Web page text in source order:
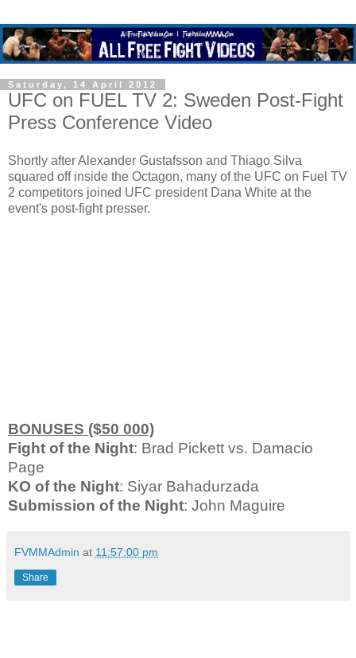
Saturday, 14 April 2012
UFC on FUEL TV 2: Sweden Post-Fight
Press Conference Video
Shortly after Alexander Gustafsson and Thiago Silva
squared off inside the Octagon, many of the UFC on Fuel TV
2 competitors joined UFC president Dana White at the
event's post-fight presser.
BONUSES ($50 000)
Fight of the Night: Brad Pickett vs. Damacio
Page
KO of the Night: Siyar Bahadurzada
Submission of the Night: John Maguire
FVMMAdmin at 11:57:00 pm
Share